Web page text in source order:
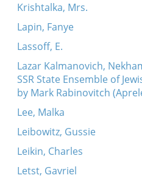
Krishtalka, Mrs.
Lapin, Fanye
Lassoff, E.
Lazar Kalmanovich,
SSR State Ensemble of
by Mark Rabinovitch
Lee, Malka
Leibowitz, Gussie
Leikin, Charles
Letst, Gavriel